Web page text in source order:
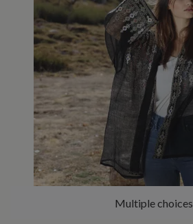
Multiple choices